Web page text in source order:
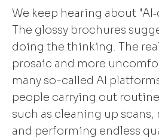
We keep hearing about
The glossy brochures
doing the thinking. The
prosaic and more
many so-called AI
people carrying out
such as cleaning up
and performing endless